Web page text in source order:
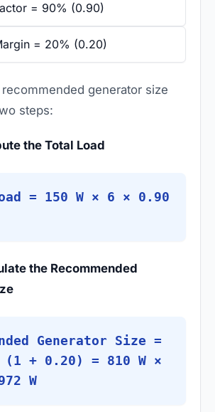
= 90% (0.90)
= 20% (0.20)
generator size
steps:
the Total Load
= 150 W × 6 × 0.90
the Recommended
Generator Size =
(1 + 0.20) = 810 W ×
W